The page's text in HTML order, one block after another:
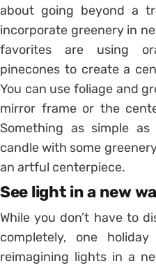
about going beyond a
incorporate greenery in
favorites are using
pinecones to create a
You can use foliage and
mirror frame or the
Something as simple
candle with some
an artful centerpiece.
See light in a new
While you don’t have to
completely, one
reimagining lights in a